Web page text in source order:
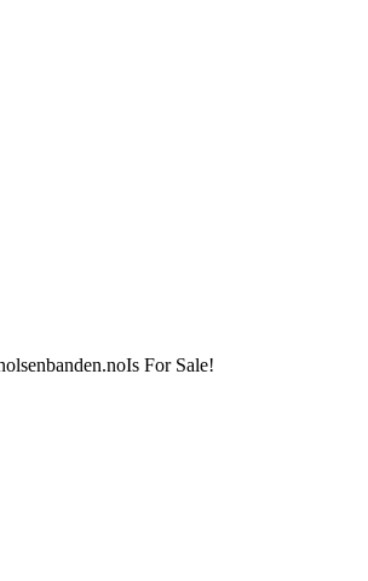
olsenbanden.noIs For Sale!